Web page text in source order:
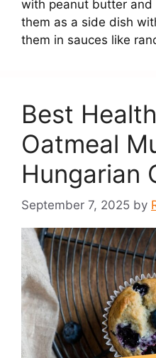
with peanut butter and
them as a side dish
them in sauces like
Best
Oatmeal
Hungarian
September 7, 2025 by